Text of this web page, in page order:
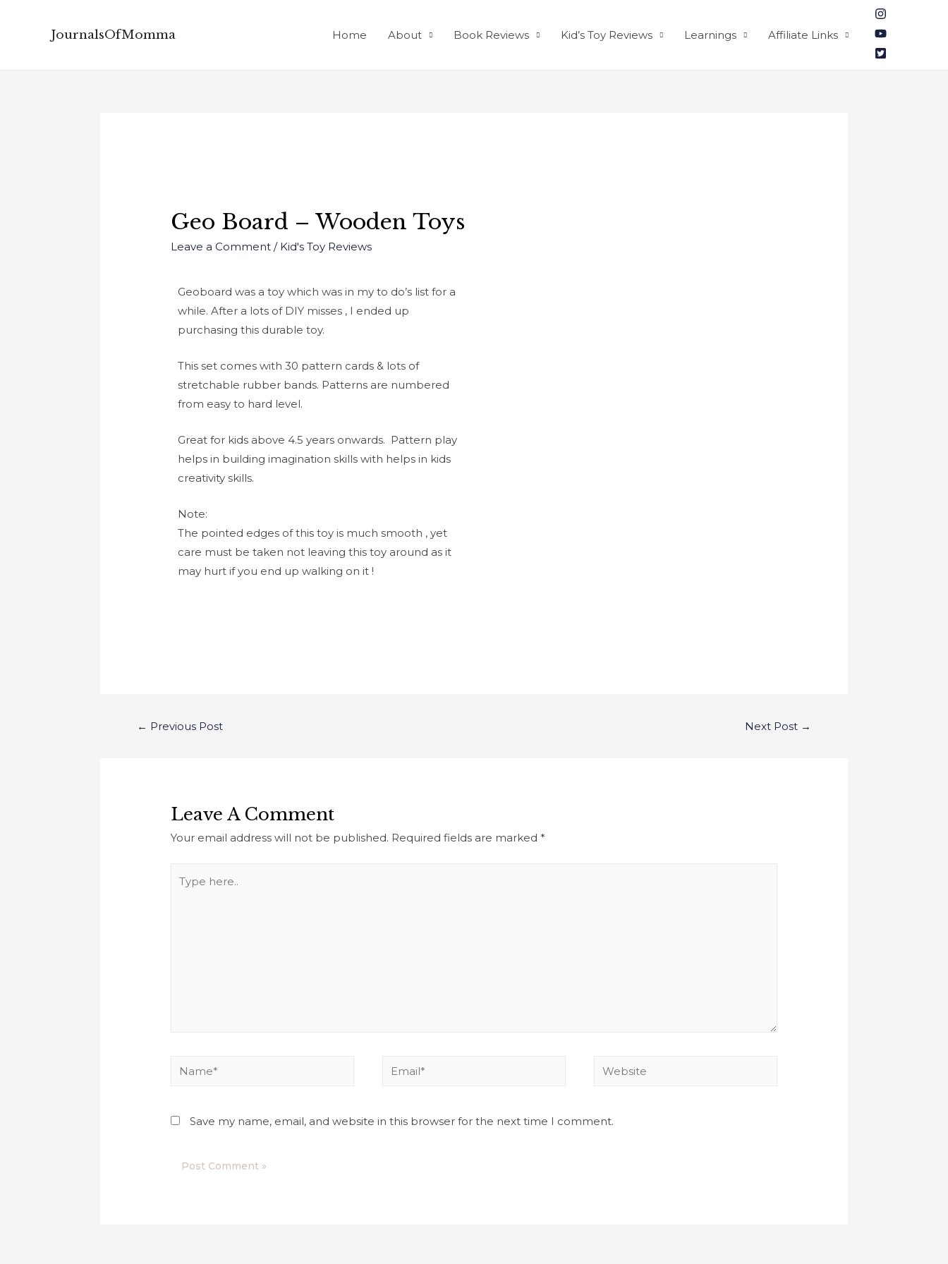
JournalsOfMomma Home About Book Reviews Kid’s Toy Reviews Learnings Affiliate Links
Geo Board – Wooden Toys
Leave a Comment / Kid's Toy Reviews
Geoboard was a toy which was in my to do’s list for a
while.After a lots of DIY misses , I ended up
purchasing this durable toy.
This set comes with 30 pattern cards & lots of
stretchable rubber bands. Patterns are numbered
from easy to hard level.
Great for kids above 4.5 years onwards. Pattern play
helps in building imagination skills with helps in kids
creativity skills.
Note:
The pointed edges of this toy is much smooth , yet
care must be taken not leaving this toy around as it
may hurt if you end up walking on it !
← Previous Post Next Post →
Leave A Comment
Your email address will not be published. Required fields are marked *
Save my name, email, and website in this browser for the next time I comment.